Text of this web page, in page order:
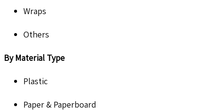
Wraps
Others
ByMaterial Type
Plastic
Paper & Paperboard